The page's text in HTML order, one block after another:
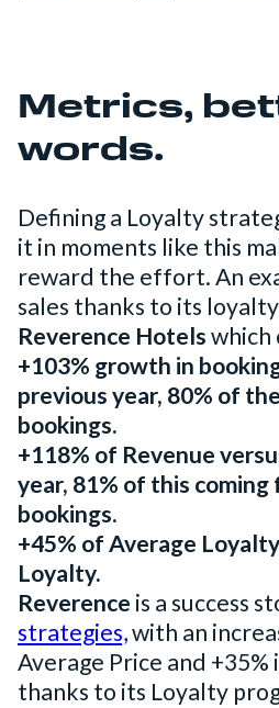
Metrics,
words.
Defining a Loyalty
it in moments like this
reward the effort. An
sales thanks to its
Reverence Hotelswhich
+103% growth in
previous year, 80% of
bookings.
+118% of Revenue
year, 81% of this
bookings.
+45% of Average
Loyalty.
Reverence is a success
strategies,with an
Average Price and +35%
thanks to its Loyalty